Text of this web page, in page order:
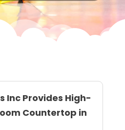
Inc Provides High-
Countertop in